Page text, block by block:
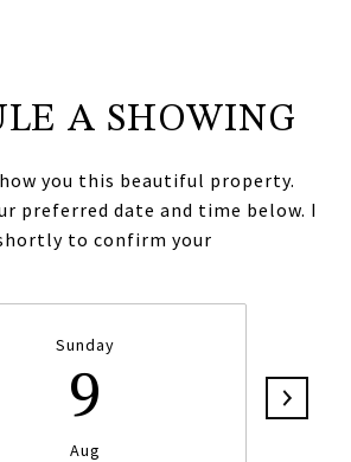
A SHOWING
you this beautiful property.
preferred date and time below. I
to confirm your
Sunday
9
Aug